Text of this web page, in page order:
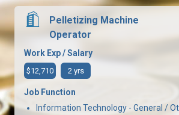
Pelletizing Machine
Operator
Work Exp / Salary
$12,710 2 yrs
Job Function
Information Technology - General /